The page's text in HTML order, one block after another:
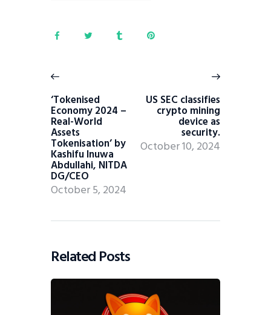
‘Tokenised
Economy 2024 –
Real-World
Assets
Tokenisation’ by
Kashifu Inuwa
Abdullahi, NITDA
DG/CEO
October 5, 2024
US SEC classifies
crypto mining
device as
security.
October 10, 2024
Related Posts